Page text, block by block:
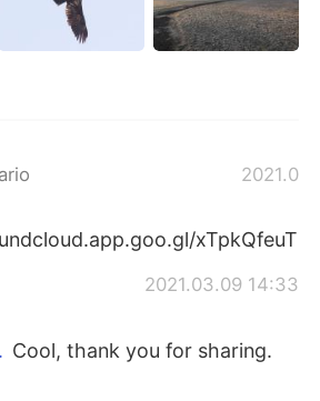
2021.03.09 14:33
Cool, thank you for sharing.